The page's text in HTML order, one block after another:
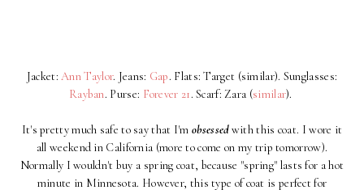
Jacket:Ann Taylor. Jeans: Gap. Flats: Target (similar). Sunglasses:
Rayban. Purse: Forever 21. Scarf: Zara (similar).
It's pretty much safe to say that I'mobsessedwith this coat. I wore it
all weekend in California (more to come on my trip tomorrow).
Normally I wouldn't buy a spring coat, because "spring" lasts for a hot
minute in Minnesota. However, this type of coat is perfect for